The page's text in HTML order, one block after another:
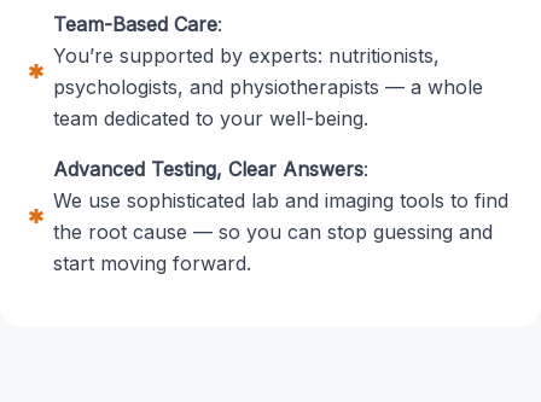
Team-Based Care:
You’re supported by experts: nutritionists,
psychologists, and physiotherapists — a whole
team dedicated to your well-being.
Advanced Testing, Clear Answers:
We use sophisticated lab and imaging tools to find
the root cause — so you can stop guessing and
start moving forward.